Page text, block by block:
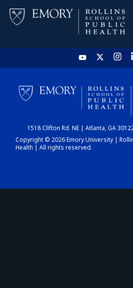
HOME
CHART
1518 Clifton Rd. NE | Atlanta, GA
Copyright © 2026 Emory University |
Health | All rights reserved.